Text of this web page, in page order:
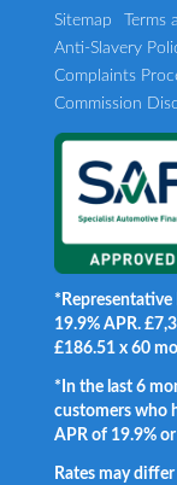
Sitemap
Anti-Slavery
Complaints
Commission
*Representative
19.9% APR.
£186.51 x 60
*In the last 6
customers who
APR of 19.9%
Rates may